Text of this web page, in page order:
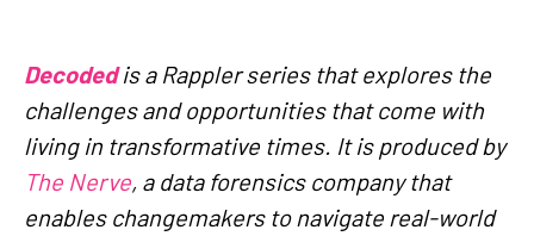
Decodedis a Rappler series that explores the
challenges and opportunities that come with
living in transformative times. It is produced by
The Nerve, a data forensics company that
enables changemakers to navigate real-world